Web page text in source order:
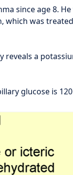
since age 8. He
which was
reveals a
glucose is